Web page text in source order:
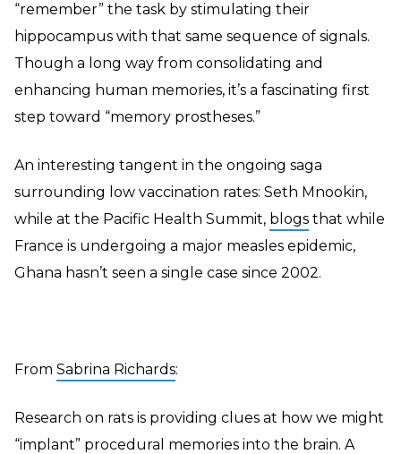
“remember” the task by stimulating their
hippocampus with that same sequence of signals.
Though a long way from consolidating and
enhancing human memories, it’s a fascinating first
step toward “memory prostheses.”
An interesting tangent in the ongoing saga
surrounding low vaccination rates: Seth Mnookin,
while at the Pacific Health Summit, blogs that while
France is undergoing a major measles epidemic,
Ghana hasn’t seen a single case since 2002.
From Sabrina Richards:
Research on rats is providing clues at how we might
“implant” procedural memories into the brain. A